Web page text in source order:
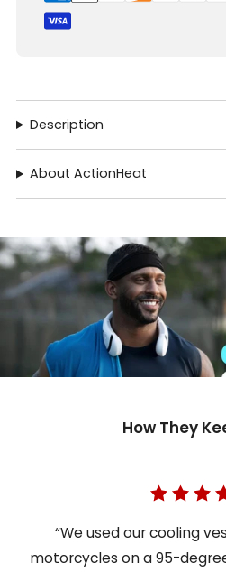
Description
About ActionHeat
How They
“We used our cooling
motorcycles on a 95-